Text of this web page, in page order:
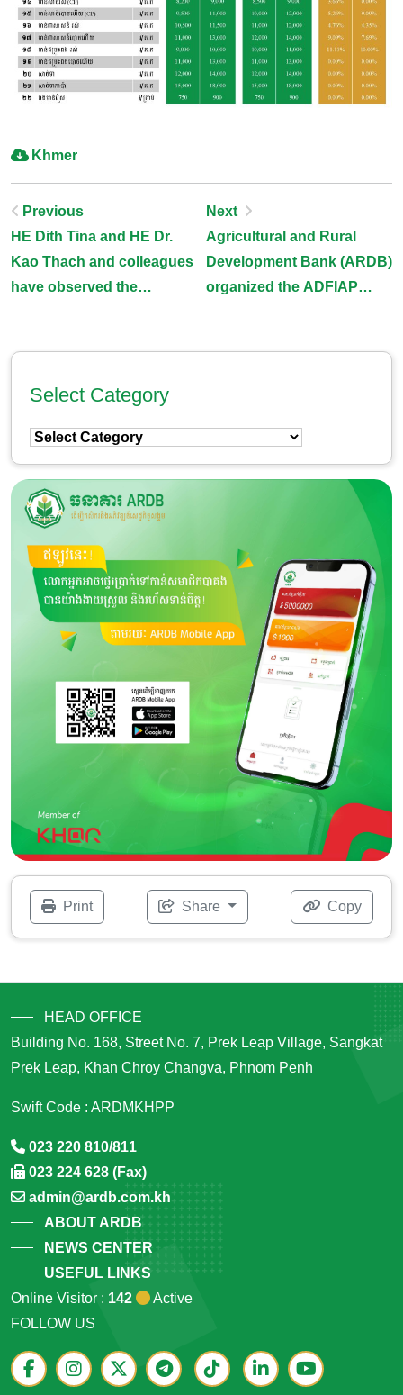
Khmer
Post
Navigation
Previous
HE Dith Tina and HE Dr.
Kao Thach and colleagues
have observed the
Next
Agricultural and Rural
Development Bank (ARDB)
organized the ADFIAP
Select Category
Select
Category
Print Share Copy
HEAD OFFICE
Building No. 168, Street No. 7, Prek Leap Village, Sangkat
Prek Leap, Khan Chroy Changva, Phnom Penh
Swift Code : ARDMKHPP
023 220 810/811
023 224 628 (Fax)
admin@ardb.com.kh
ABOUT ARDB
NEWS CENTER
USEFUL LINKS
Online Visitor : 142
Active
FOLLOW US